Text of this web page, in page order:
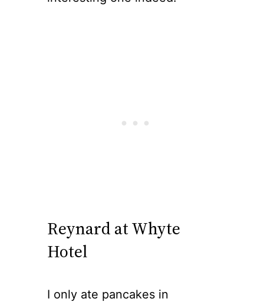
Reynard at Whyte
Hotel
I only ate pancakes in